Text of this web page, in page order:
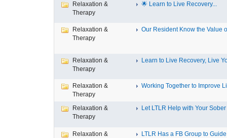
Relaxation &
Therapy
🌟 Learn to Live Recovery...
Relaxation &
Therapy
Our Resident Know the Value
Relaxation &
Therapy
Learn to Live Recovery, Live
Relaxation &
Therapy
Working Together to Improve
Relaxation &
Therapy
Let LTLR Help with Your Sober
Relaxation &
LTLR Has a FB Group to